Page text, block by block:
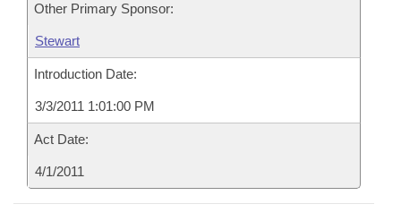
Other Primary Sponsor:
Stewart
Introduction Date:
3/3/2011 1:01:00 PM
Act Date:
4/1/2011